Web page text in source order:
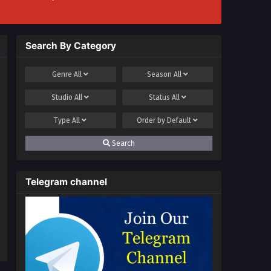
Search By Category
GenreAll Season All
StudioAll Status All
TypeAll Order by Default
Search
Telegram channel